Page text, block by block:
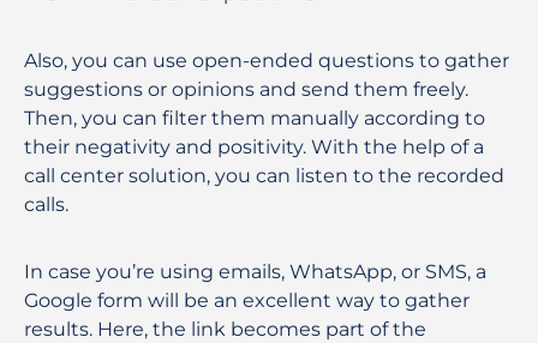
Also, you can use open-ended questions to gather
suggestions or opinions and send them freely.
Then, you can filter them manually according to
their negativity and positivity. With the help of a
call center solution, you can listen to the recorded
calls.
In case you’re using emails, WhatsApp, or SMS, a
Google form will be an excellent way to gather
results. Here, the link becomes part of the